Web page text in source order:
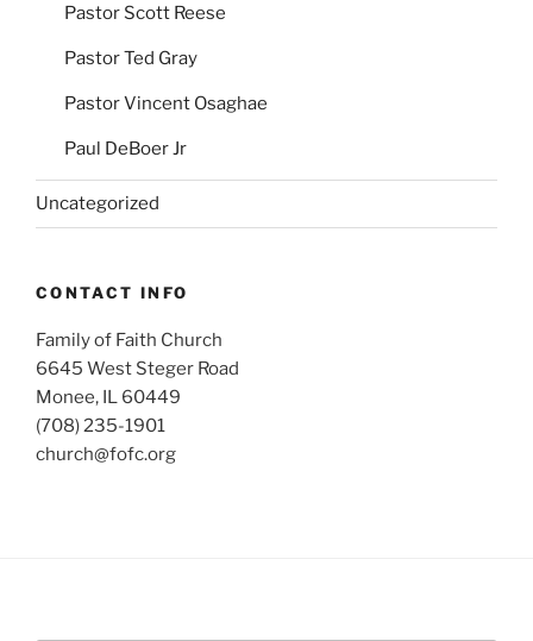
Pastor Scott Reese
Pastor Ted Gray
Pastor Vincent Osaghae
Paul DeBoer Jr
Uncategorized
CONTACT INFO
Family of Faith Church
6645 West Steger Road
Monee, IL 60449
(708) 235-1901
church@fofc.org